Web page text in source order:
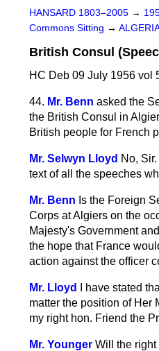
HANSARD 1803–2005 →
Commons Sitting →
British Consul
HC Deb 09 July 1956 vol
44. Mr. Benn asked the
the British Consul in
British people for French
Mr. Selwyn Lloyd No,
text of all the speeches
Mr. Benn Is the Foreign
Corps at Algiers on the
Majesty's Government
the hope that France
action against the officer
Mr. Lloyd
I have stated
matter the position of Her
my right hon. Friend the
Mr. Younger Will the